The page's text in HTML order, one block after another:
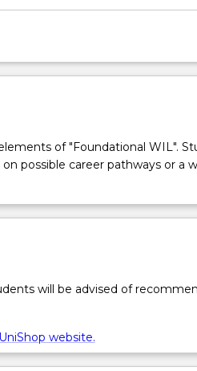
of "Foundational WIL".
possible career pathways or a
will be advised of
website.